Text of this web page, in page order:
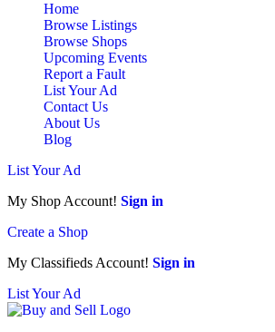
Home
Browse Listings
Browse Shops
Upcoming Events
Report a Fault
List Your Ad
Contact Us
About Us
Blog
List Your Ad
My Shop Account! Sign in
Create a Shop
My Classifieds Account! Sign in
List Your Ad